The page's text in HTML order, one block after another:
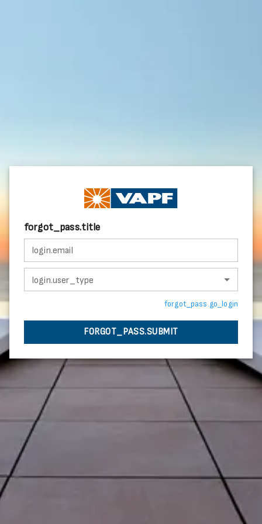
forgot_pass.title
login.email
login.user_type
forgot_pass.go_login
FORGOT_PASS.SUBMIT